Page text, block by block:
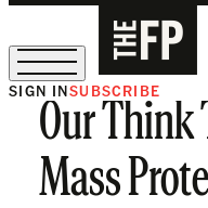
The Free Press Is Hiring!
SIGN INSUBSCRIBE
Our Think
Mass